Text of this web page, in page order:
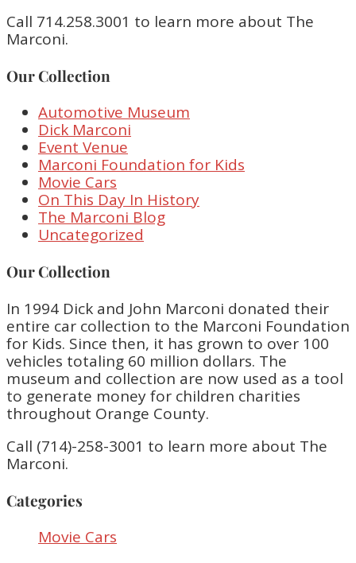
Call 714.258.3001 to learn more about The
Marconi.
Our Collection
Automotive Museum
Dick Marconi
Event Venue
Marconi Foundation for Kids
Movie Cars
On This Day In History
The Marconi Blog
Uncategorized
Our Collection
In 1994 Dick and John Marconi donated their
entire car collection to the Marconi Foundation
for Kids. Since then, it has grown to over 100
vehicles totaling 60 million dollars. The
museum and collection are now used as a tool
to generate money for children charities
throughout Orange County.
Call (714)-258-3001 to learn more about The
Marconi.
Categories
Movie Cars